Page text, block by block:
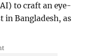
to craft an eye-
in Bangladesh, as